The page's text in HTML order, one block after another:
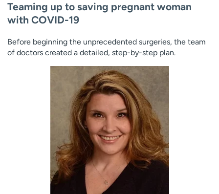
Teaming up to saving pregnant woman
with COVID-19
Before beginning the unprecedented surgeries, the team
of doctors created a detailed, step-by-step plan.